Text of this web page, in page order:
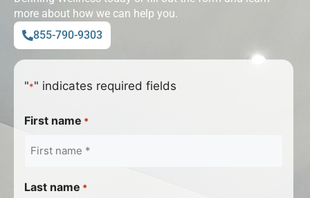
more about how we can help you.
855-790-9303
"*" indicates required fields
First name *
Last name *